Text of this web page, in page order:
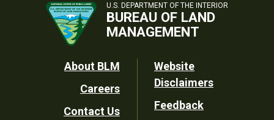
U.S. DEPARTMENT OF THE INTERIOR
BUREAU OF LAND
MANAGEMENT
Footer
Utility
About BLM
Careers
Contact Us
Website
Disclaimers
Feedback